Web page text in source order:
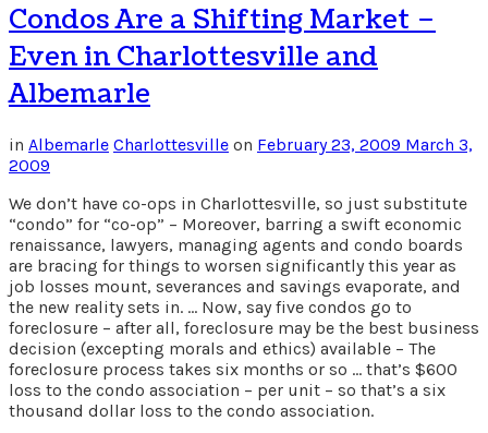
Condos Are a Shifting Market –
Even in Charlottesville and
Albemarle
in Albemarle Charlottesville on February 23, 2009 March 3,
2009
We don’t have co-ops in Charlottesville, so just substitute
“condo” for “co-op” – Moreover, barring a swift economic
renaissance, lawyers, managing agents and condo boards
are bracing for things to worsen significantly this year as
job losses mount, severances and savings evaporate, and
the new reality sets in. … Now, say five condos go to
foreclosure – after all, foreclosure may be the best business
decision (excepting morals and ethics) available – The
foreclosure process takes six months or so … that’s $600
loss to the condo association – per unit – so that’s a six
thousand dollar loss to the condo association.